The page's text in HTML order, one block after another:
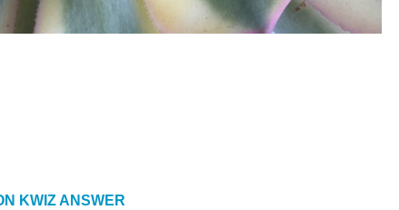
KWIZ ANSWER